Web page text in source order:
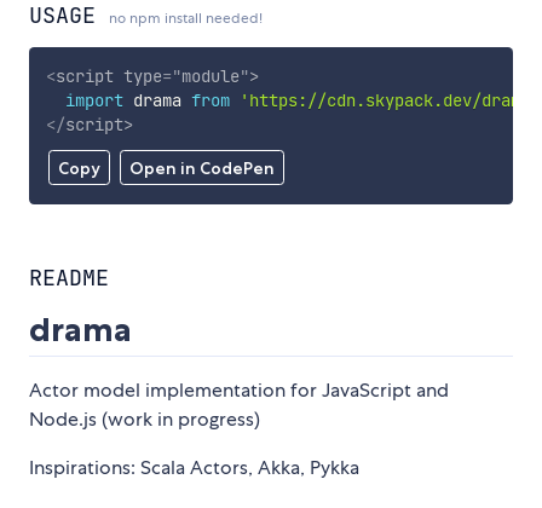
USAGE no npm install needed!
Copy Open in CodePen
<script type="module">
import drama from 'https://cdn.skypack.dev/drama'
</script>
README
drama
Actor model implementation for JavaScript and
Node.js (work in progress)
Inspirations: Scala Actors, Akka, Pykka